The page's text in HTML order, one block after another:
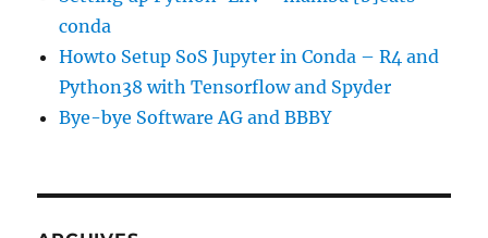
conda
Howto Setup SoS Jupyter in Conda – R4 and
Python38 with Tensorflow and Spyder
Bye-bye Software AG and BBBY